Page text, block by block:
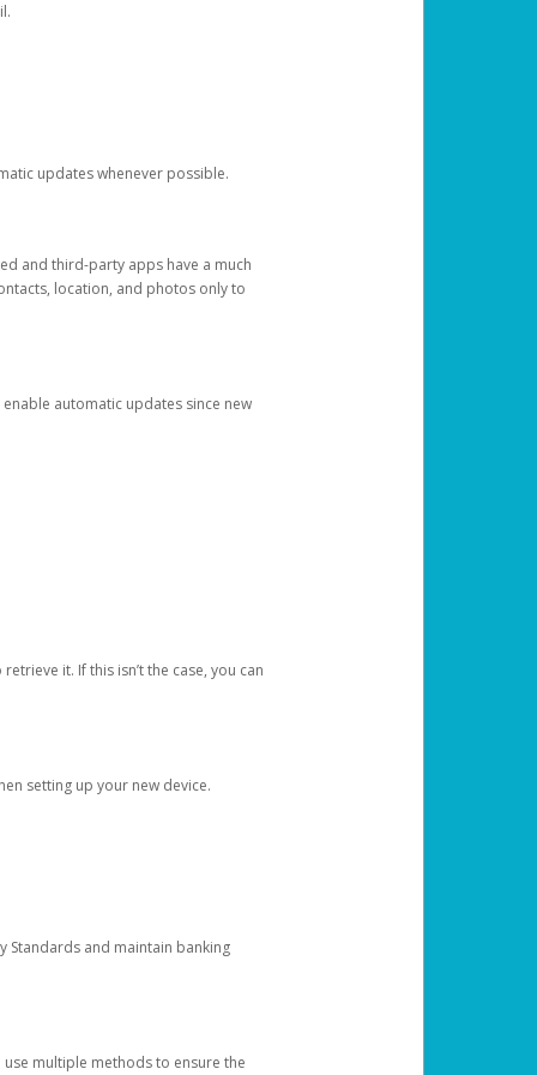
updates whenever possible.
and third-party apps have a much
location, and photos only to
automatic updates since new
it. If this isn’t the case, you can
setting up your new device.
Standards and maintain banking
multiple methods to ensure the